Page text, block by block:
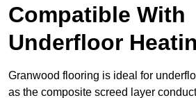
Compatible With
Underfloor
Granwood flooring is ideal for
as the composite screed layer